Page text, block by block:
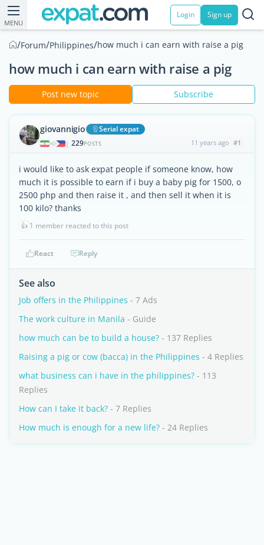
MENU
Login Sign up
/Forum/Philippines/how much i can earn with raise a pig
how much i can earn with raise a pig
Post new topic Subscribe
giovannigio Serial expat
| 229POSTS 11 years ago #1
i would like to ask expat people if someone know, how
much it is possible to earn if i buy a baby pig for 1500, o
2500 php and then raise it , and then sell it when it is
100 kilo? thanks
👍 1 member reacted to this post
React Reply
See also
Job offers in the Philippines - 7 Ads
The work culture in Manila - Guide
how much can be to build a house? - 137 Replies
Raising a pig or cow (bacca) in the Philippines - 4 Replies
what business can i have in the philippines? - 113
Replies
How can I take it back? - 7 Replies
How much is enough for a new life? - 24 Replies